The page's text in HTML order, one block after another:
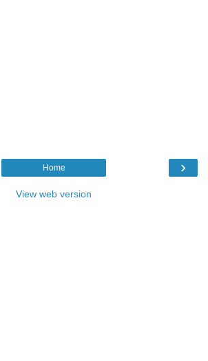
›
Home
View web version